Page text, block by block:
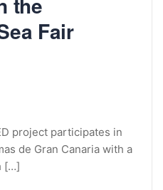
Fair
project participates in
de Gran Canaria with a
[…]